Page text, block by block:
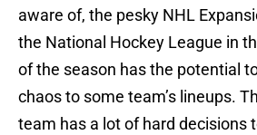
aware of, the pesky NHL
the National Hockey League in
of the season has the potential
chaos to some team’s lineups.
team has a lot of hard decisions